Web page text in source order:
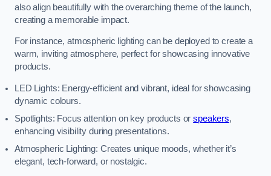
also align beautifully with the overarching theme of the launch,
creating a memorable impact.
For instance, atmospheric lighting can be deployed to create a
warm, inviting atmosphere, perfect for showcasing innovative
products.
LED Lights: Energy-efficient and vibrant, ideal for showcasing
dynamic colours.
Spotlights: Focus attention on key products orspeakers,
enhancing visibility during presentations.
Atmospheric Lighting: Creates unique moods, whether it’s
elegant, tech-forward, or nostalgic.